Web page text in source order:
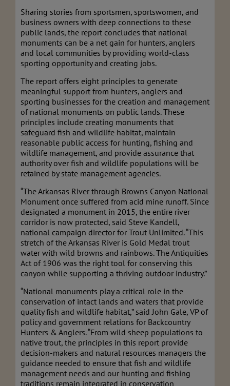
Sharing stories from sportsmen, sportswomen, and
business owners with deep connections to these
public lands, the report concludes that national
monuments can be a net gain for hunters, anglers
and local communities by providing world-class
sporting opportunity and creating jobs.
The report offers eight principles to generate
meaningful support from hunters, anglers and
sporting businesses for the creation and management
of national monuments on public lands. These
principles include creating monuments that
safeguard fish and wildlife habitat, maintain
reasonable public access for hunting, fishing and
wildlife management, and provide assurance that
authority over fish and wildlife populations will be
retained by state management agencies.
“The Arkansas River through Browns Canyon National
Monument once suffered from acid mine runoff. Since
designated a monument in 2015, the entire river
corridor is now protected, said Steve Kandell,
national campaign director for Trout Unlimited. “This
stretch of the Arkansas River is Gold Medal trout
water with wild browns and rainbows. The Antiquities
Act of 1906 was the right tool for conserving this
canyon while supporting a thriving outdoor industry.”
“National monuments play a critical role in the
conservation of intact lands and waters that provide
quality fish and wildlife habitat,” said John Gale, VP of
policy and government relations for Backcountry
Hunters & Anglers. “From wild sheep populations to
native trout, the principles in this report provide
decision-makers and natural resources managers the
guidance needed to ensure that fish and wildlife
management needs and our hunting and fishing
traditions remain integrated in conservation